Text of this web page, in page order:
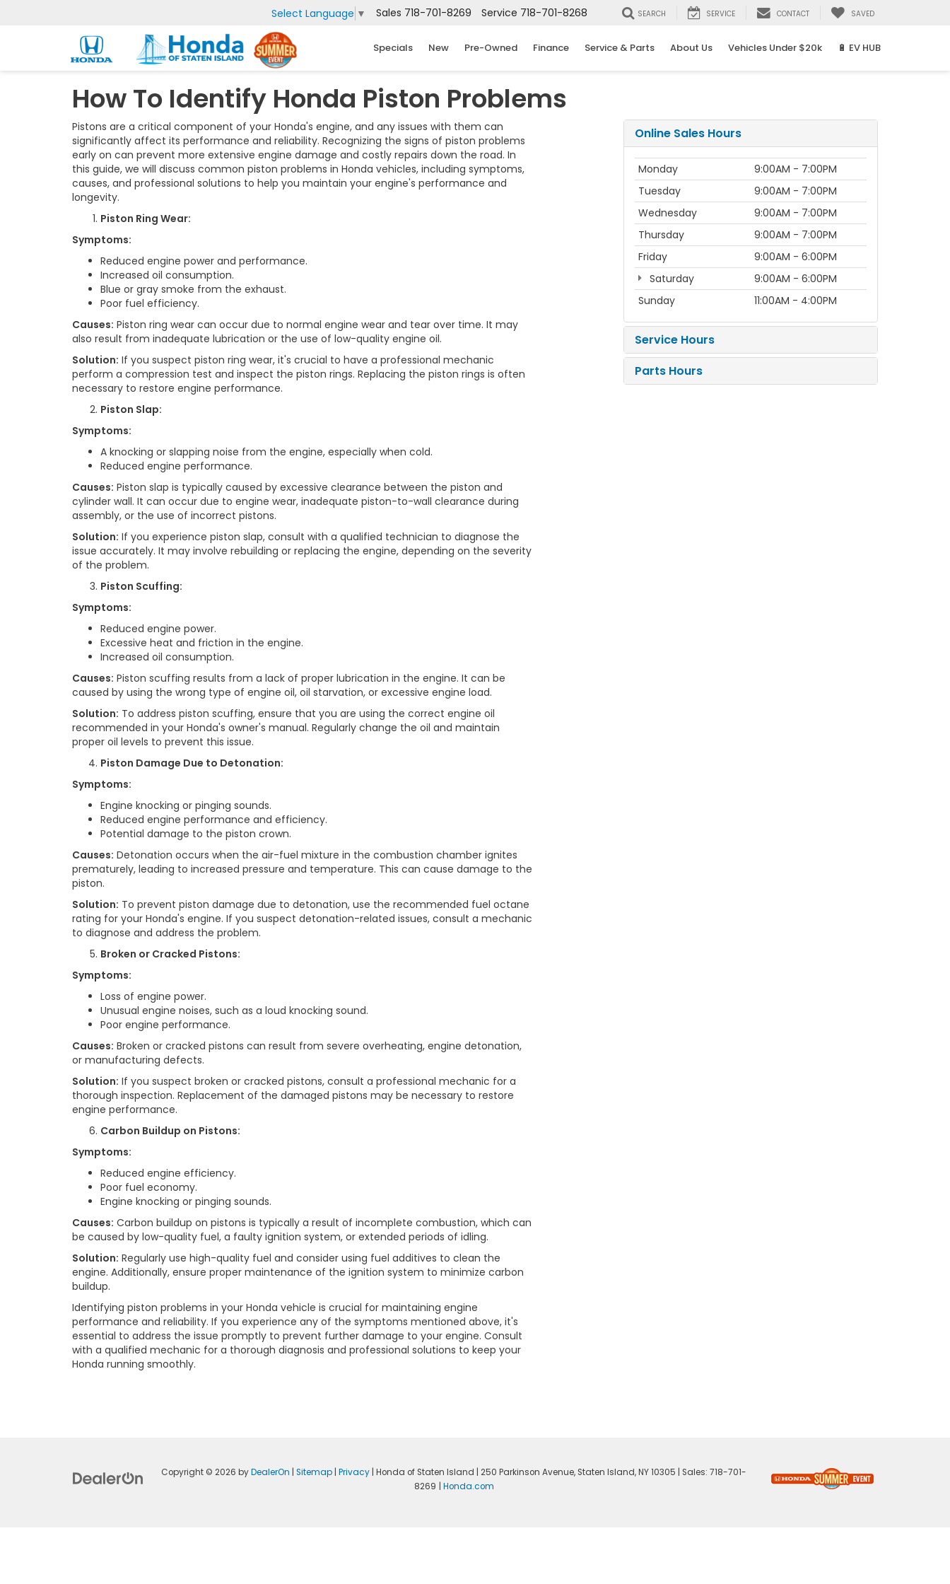
Select Language ▼ Sales 718-701-8269 Service 718-701-8268 SEARCH SERVICE CONTACT SAVED
Specials New Pre-Owned Finance Service & Parts About Us Vehicles Under $20k 🔋 EV HUB
How To Identify Honda Piston Problems
Pistons are a critical component of your Honda's engine, and any issues with them can
significantly affect its performance and reliability. Recognizing the signs of piston problems
early on can prevent more extensive engine damage and costly repairs down the road. In
this guide, we will discuss common piston problems in Honda vehicles, including symptoms,
causes, and professional solutions to help you maintain your engine's performance and
longevity.
Piston Ring Wear:
Symptoms:
Reduced engine power and performance.
Increased oil consumption.
Blue or gray smoke from the exhaust.
Poor fuel efficiency.
Causes: Piston ring wear can occur due to normal engine wear and tear over time. It may
also result from inadequate lubrication or the use of low-quality engine oil.
Solution: If you suspect piston ring wear, it's crucial to have a professional mechanic
perform a compression test and inspect the piston rings. Replacing the piston rings is often
necessary to restore engine performance.
Piston Slap:
Symptoms:
A knocking or slapping noise from the engine, especially when cold.
Reduced engine performance.
Causes: Piston slap is typically caused by excessive clearance between the piston and
cylinder wall. It can occur due to engine wear, inadequate piston-to-wall clearance during
assembly, or the use of incorrect pistons.
Solution: If you experience piston slap, consult with a qualified technician to diagnose the
issue accurately. It may involve rebuilding or replacing the engine, depending on the severity
of the problem.
Piston Scuffing:
Symptoms:
Reduced engine power.
Excessive heat and friction in the engine.
Increased oil consumption.
Causes: Piston scuffing results from a lack of proper lubrication in the engine. It can be
caused by using the wrong type of engine oil, oil starvation, or excessive engine load.
Solution: To address piston scuffing, ensure that you are using the correct engine oil
recommended in your Honda's owner's manual. Regularly change the oil and maintain
proper oil levels to prevent this issue.
Piston Damage Due to Detonation:
Symptoms:
Engine knocking or pinging sounds.
Reduced engine performance and efficiency.
Potential damage to the piston crown.
Causes: Detonation occurs when the air-fuel mixture in the combustion chamber ignites
prematurely, leading to increased pressure and temperature. This can cause damage to the
piston.
Solution: To prevent piston damage due to detonation, use the recommended fuel octane
rating for your Honda's engine. If you suspect detonation-related issues, consult a mechanic
to diagnose and address the problem.
Broken or Cracked Pistons:
Symptoms:
Loss of engine power.
Unusual engine noises, such as a loud knocking sound.
Poor engine performance.
Causes: Broken or cracked pistons can result from severe overheating, engine detonation,
or manufacturing defects.
Solution: If you suspect broken or cracked pistons, consult a professional mechanic for a
thorough inspection. Replacement of the damaged pistons may be necessary to restore
engine performance.
Carbon Buildup on Pistons:
Symptoms:
Reduced engine efficiency.
Poor fuel economy.
Engine knocking or pinging sounds.
Causes: Carbon buildup on pistons is typically a result of incomplete combustion, which can
be caused by low-quality fuel, a faulty ignition system, or extended periods of idling.
Solution: Regularly use high-quality fuel and consider using fuel additives to clean the
engine. Additionally, ensure proper maintenance of the ignition system to minimize carbon
buildup.
Identifying piston problems in your Honda vehicle is crucial for maintaining engine
performance and reliability. If you experience any of the symptoms mentioned above, it's
essential to address the issue promptly to prevent further damage to your engine. Consult
with a qualified mechanic for a thorough diagnosis and professional solutions to keep your
Honda running smoothly.
Online Sales Hours
Monday
9:00AM - 7:00PM
Tuesday
9:00AM - 7:00PM
Wednesday
9:00AM - 7:00PM
Thursday
9:00AM - 7:00PM
Friday
9:00AM - 6:00PM
Saturday
9:00AM - 6:00PM
Sunday
11:00AM - 4:00PM
Service Hours
Parts Hours
Copyright © 2026byDealerOn |Sitemap |Privacy | Honda of Staten Island 250 Parkinson Avenue, Staten Island,NY10305 | Sales:718-701-
8269
Honda.com